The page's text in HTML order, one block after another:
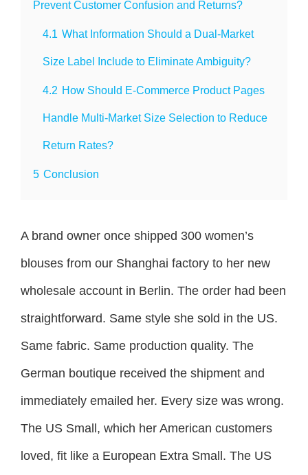
Prevent Customer Confusion and Returns?
4.1 What Information Should a Dual-Market
Size Label Include to Eliminate Ambiguity?
4.2 How Should E-Commerce Product Pages
Handle Multi-Market Size Selection to Reduce
Return Rates?
5 Conclusion
A brand owner once shipped 300 women’s
blouses from our Shanghai factory to her new
wholesale account in Berlin. The order had been
straightforward. Same style she sold in the US.
Same fabric. Same production quality. The
German boutique received the shipment and
immediately emailed her. Every size was wrong.
The US Small, which her American customers
loved, fit like a European Extra Small. The US